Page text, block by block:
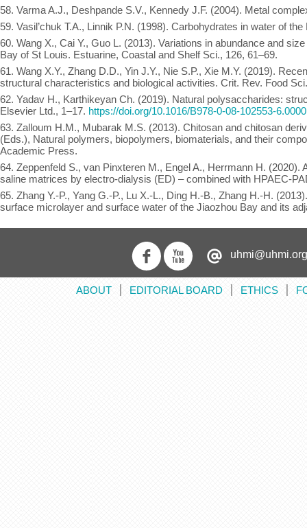
58. Varma A.J., Deshpande S.V., Kennedy J.F. (2004). Metal
59. Vasil’chuk T.A., Linnik P.N. (1998). Carbohydrates in water of
60. Wang X., Cai Y., Guo L. (2013). Variations in abundance and
Bay of St Louis. Estuarine, Coastal and Shelf Sci., 126, 61–69.
61. Wang X.Y., Zhang D.D., Yin J.Y., Nie S.P., Xie M.Y. (2019).
structural characteristics and biological activities. Crit. Rev. Food
62. Yadav H., Karthikeyan Ch. (2019). Natural polysaccharides:
Elsevier Ltd., 1–17. https://doi.org/10.1016/B978-0-08-102553-
63. Zalloum H.M., Mubarak M.S. (2013). Chitosan and chitosan
(Eds.), Natural polymers, biopolymers, biomaterials, and their
Academic Press.
64. Zeppenfeld S., van Pinxteren M., Engel A., Herrmann H.
saline matrices by electro-dialysis (ED) – combined with HPAEC-
65. Zhang Y.-P., Yang G.-P., Lu X.-L., Ding H.-B., Zhang H.-H.
surface microlayer and surface water of the Jiaozhou Bay and its
ABOUT EDITORIAL BOARD ETHICS